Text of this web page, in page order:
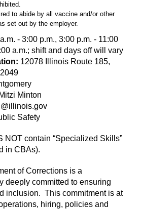
to abide by all vaccine and/or other
set out by the employer.
- 3:00 p.m., 3:00 p.m. - 11:00
a.m.; shift and days off will vary
12078 Illinois Route 185,
Mitzi Minton
Safety
NOT contain “Specialized Skills”
in CBAs).
of Corrections is a
deeply committed to ensuring
inclusion. This commitment is at
hiring, policies and